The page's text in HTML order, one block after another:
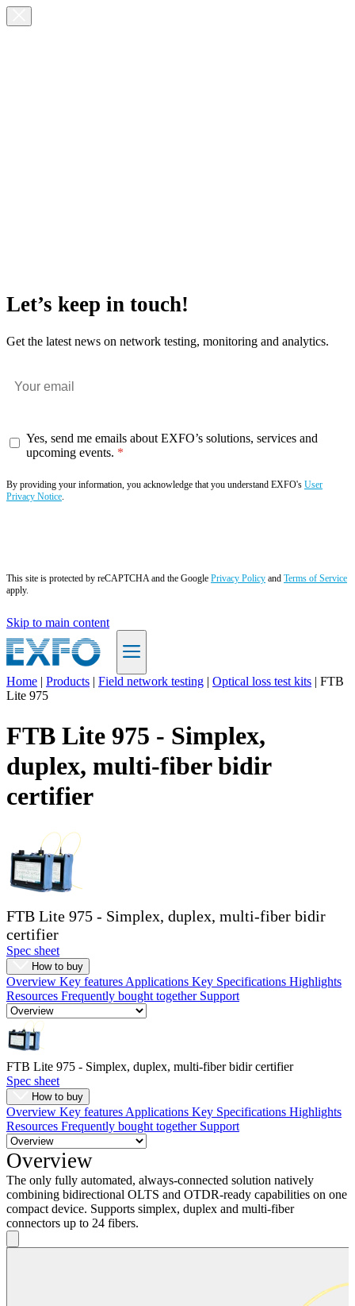
Let’s keep in touch!
Get the latest news on network testing, monitoring and analytics.
Yes, send me emails about EXFO’s solutions, services and
upcoming events.
By providing your information, you acknowledge that you understand EXFO's User
Privacy Notice.
This site is protected by reCAPTCHA and the Google Privacy Policy and Terms of Service
apply.
Skip to main content
EN
Products
Solutions
Support
Services
How
Resources
Contact
RegisterLogin
Corporate
Careers
Partners
Suppliers
Home | Products | Field network testing | Optical loss test kits | FTB
Lite 975
FTB Lite 975 - Simplex,
duplex, multi-fiber bidir
certifier
FTB Lite 975 - Simplex, duplex, multi-fiber bidir
certifier
Spec sheet
How to buy
Overview Key features Applications Key Specifications Highlights
Resources Frequently bought together Support
FTB Lite 975 - Simplex, duplex, multi-fiber bidir certifier
Spec sheet
How to buy
Overview Key features Applications Key Specifications Highlights
Resources Frequently bought together Support
Overview
The only fully automated, always-connected solution natively
combining bidirectional OLTS and OTDR-ready capabilities on one
compact device. Supports simplex, duplex and multi-fiber
connectors up to 24 fibers.